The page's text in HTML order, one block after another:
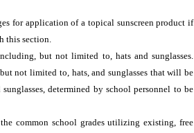
for application of a topical sunscreen product if
this section.
but not limited to, hats and sunglasses.
not limited to, hats, and sunglasses that will be
determined by school personnel to be
common school grades utilizing existing, free